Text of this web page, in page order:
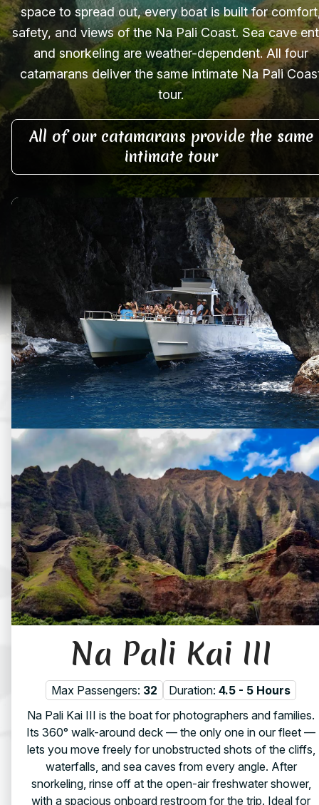
space to spread out, every boat is built for
safety, and views of the Na Pali Coast. Sea cave
and snorkeling are weather-dependent. All four
catamarans deliver the same intimate Na Pali
tour.
All of our catamarans provide the same
intimate tour
Na Pali Kai III
Max Passengers: 32 Duration: 4.5 - 5 Hours
Na Pali Kai III is the boat for photographers and families.
Its 360° walk-around deck — the only one in our fleet —
lets you move freely for unobstructed shots of the cliffs,
waterfalls, and sea caves from every angle. After
snorkeling, rinse off at the open-air freshwater shower,
with a spacious onboard restroom for the trip. Ideal for